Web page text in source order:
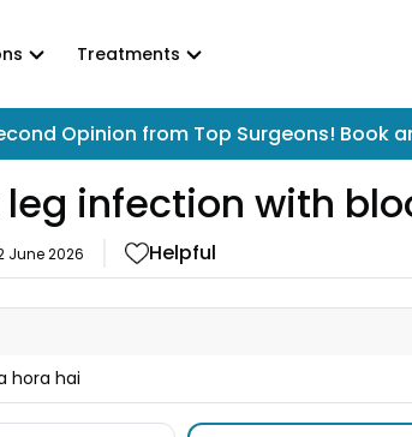
Treatments
Opinion from Top Surgeons! Book
infection with
June 2026 Helpful
hora hai